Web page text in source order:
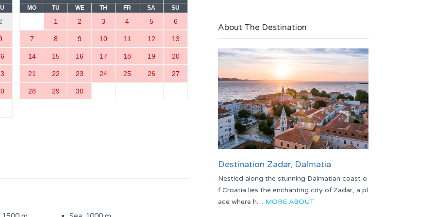
Bedroom with a double bed
(3)
MO TU WE TH FR SA SU
1 2 3 4 5 6
7 8 9 10 11 12 13
14 15 16 17 18 19 20
21 22 23 24 25 26 27
28 29 30
About The Destination
Destination Zadar, Dalmatia
Nestled along the stunning Dalmatian coast o
f Croatia lies the enchanting city of Zadar, a pl
ace where h… MORE ABOUT